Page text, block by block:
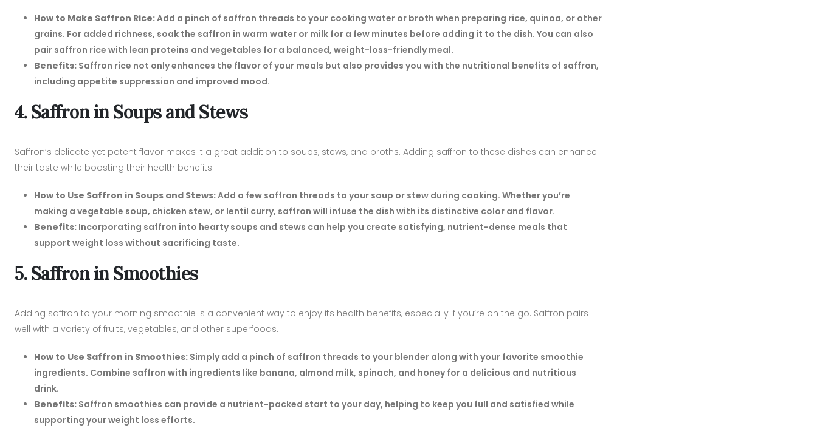
How to Make Saffron Rice:Add a pinch of saffron threads to your cooking water or broth when preparing rice, quinoa, or other
grains. For added richness, soak the saffron in warm water or milk for a few minutes before adding it to the dish. You can also
pair saffron rice with lean proteins and vegetables for a balanced, weight-loss-friendly meal.
Benefits: Saffron rice not only enhances the flavor of your meals but also provides you with the nutritional benefits of saffron,
including appetite suppression and improved mood.
4. Saffron in Soups and Stews
Saffron’s delicate yet potent flavor makes it a great addition to soups, stews, and broths. Adding saffron to these dishes can enhance
their taste while boosting their health benefits.
How to Use Saffron in Soups and Stews:Add a few saffron threads to your soup or stew during cooking. Whether you’re
making a vegetable soup, chicken stew, or lentil curry, saffron will infuse the dish with its distinctive color and flavor.
Benefits: Incorporating saffron into hearty soups and stews can help you create satisfying, nutrient-dense meals that
support weight loss without sacrificing taste.
5. Saffron in Smoothies
Adding saffron to your morning smoothie is a convenient way to enjoy its health benefits, especially if you’re on the go. Saffron pairs
well with a variety of fruits, vegetables, and other superfoods.
How to Use Saffron in Smoothies: Simply add a pinch of saffron threads to your blender along with your favorite smoothie
ingredients. Combine saffron with ingredients like banana, almond milk, spinach, and honey for a delicious and nutritious
drink.
Benefits: Saffron smoothies can provide a nutrient-packed start to your day, helping to keep you full and satisfied while
supporting your weight loss efforts.